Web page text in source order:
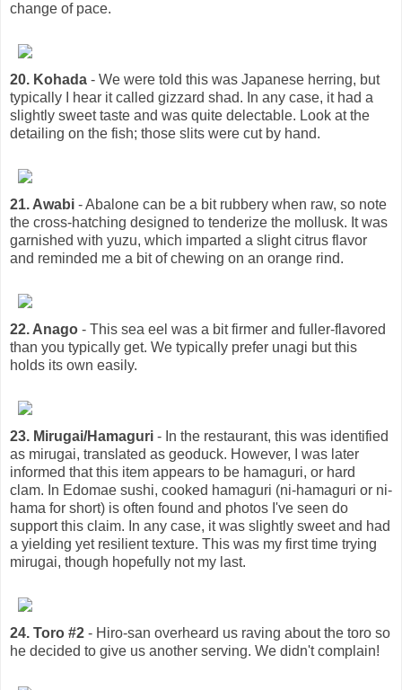
change of pace.
20. Kohada - We were told this was Japanese herring, but
typically I hear it called gizzard shad. In any case, it had a
slightly sweet taste and was quite delectable. Look at the
detailing on the fish; those slits were cut by hand.
21. Awabi - Abalone can be a bit rubbery when raw, so note
the cross-hatching designed to tenderize the mollusk. It was
garnished with yuzu, which imparted a slight citrus flavor
and reminded me a bit of chewing on an orange rind.
22. Anago - This sea eel was a bit firmer and fuller-flavored
than you typically get. We typically prefer unagi but this
holds its own easily.
23. Mirugai/Hamaguri - In the restaurant, this was identified
as mirugai, translated as geoduck. However, I was later
informed that this item appears to be hamaguri, or hard
clam. In Edomae sushi, cooked hamaguri (ni-hamaguri or ni-
hama for short) is often found and photos I've seen do
support this claim. In any case, it was slightly sweet and had
a yielding yet resilient texture. This was my first time trying
mirugai, though hopefully not my last.
24. Toro #2 - Hiro-san overheard us raving about the toro so
he decided to give us another serving. We didn't complain!